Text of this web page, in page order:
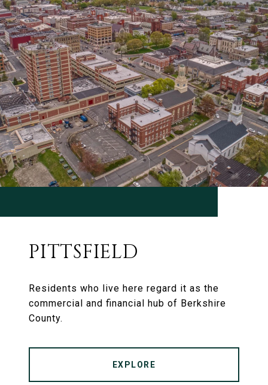
PITTSFIELD
Residents who live here regard it as the
commercial and financial hub of Berkshire
County.
EXPLORE